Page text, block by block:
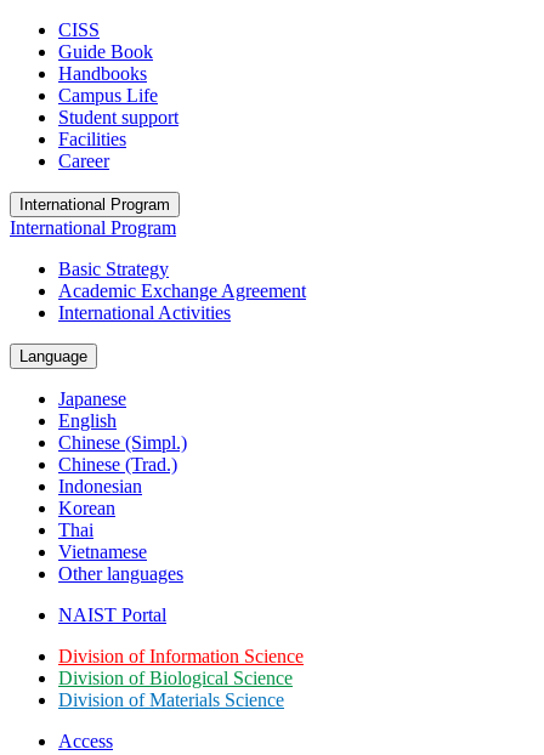
CISS
Guide Book
Handbooks
Campus Life
Student support
Facilities
Career
International Program
International Program
Basic Strategy
Academic Exchange Agreement
International Activities
Language
Japanese
English
Chinese (Simpl.)
Chinese (Trad.)
Indonesian
Korean
Thai
Vietnamese
Other languages
NAIST Portal
Division of Information Science
Division of Biological Science
Division of Materials Science
Access